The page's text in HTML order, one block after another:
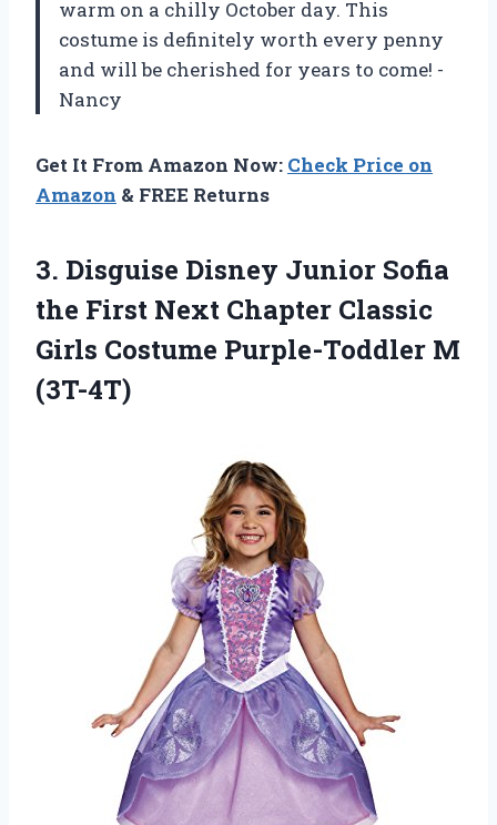
warm on a chilly October day. This
costume is definitely worth every penny
and will be cherished for years to come! -
Nancy
Get It From Amazon Now: Check Price on
Amazon & FREE Returns
3. Disguise Disney Junior Sofia
the First Next Chapter Classic
Girls Costume Purple-Toddler M
(3T-4T)